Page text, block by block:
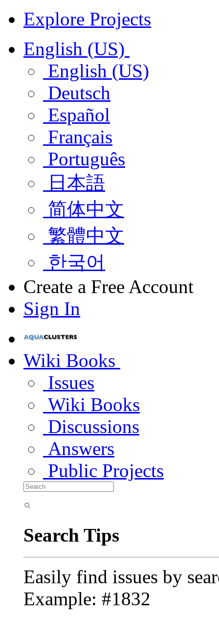
Explore Projects
English (US)
English (US)
Deutsch
Español
Français
Português
日本語
简体中文
繁體中文
한국어
Create a Free Account
Sign In
Wiki Books
Issues
Wiki Books
Discussions
Answers
Public Projects
Search Tips
Easily find issues by
Example: #1832